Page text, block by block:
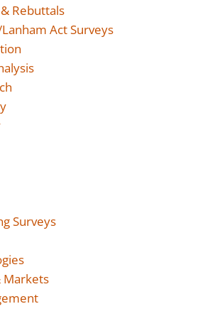
Rebuttals
Act Surveys
Surveys
Markets